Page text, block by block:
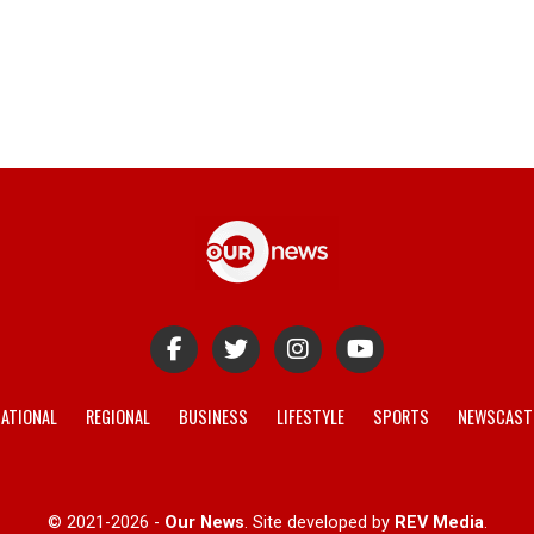
REGIONAL BUSINESS LIFESTYLE SPORTS
© 2021-2026 - Our News. Site developed by REV Media.